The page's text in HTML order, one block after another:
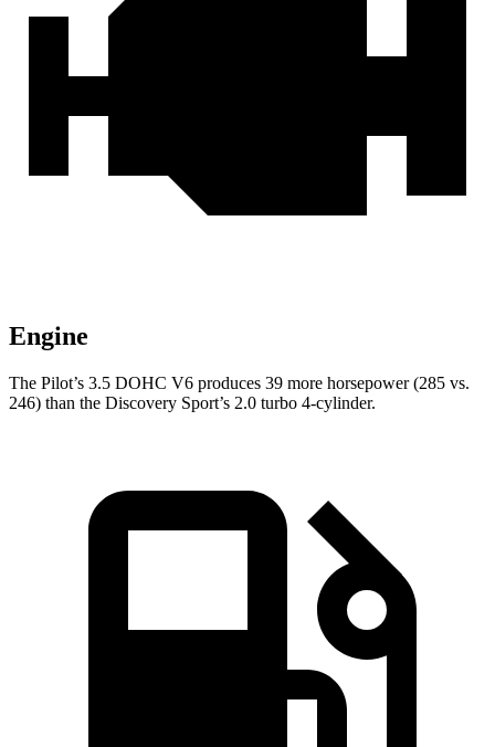
Engine
The Pilot’s 3.5 DOHC V6 produces 39 more horsepower (285 vs.
246) than the Discovery Sport’s 2.0 turbo 4-cylinder.